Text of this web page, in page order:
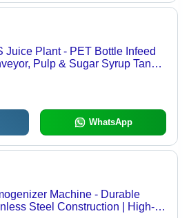
Juice Plant - PET Bottle Infeed
Pulp & Sugar Syrup Tanks
WhatsApp
Machine - Durable
Steel Construction | High-